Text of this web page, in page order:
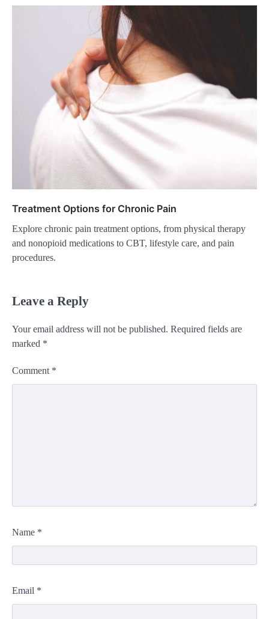
Treatment Options for Chronic Pain
Explore chronic pain treatment options, from physical therapy
and nonopioid medications to CBT, lifestyle care, and pain
procedures.
Leave a Reply
Your email address will not be published. Required fields are
marked *
Comment *
Name *
Email *